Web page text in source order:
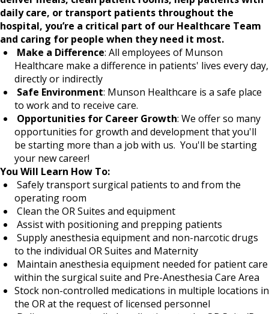
daily care, or transport patients throughout the
hospital, you’re a critical part of our Healthcare Team
and caring for people when they need it most.
Make a Difference: All employees of Munson
Healthcare make a difference in patients' lives every day,
directly or indirectly
Safe Environment: Munson Healthcare is a safe place
to work and to receive care.
Opportunities for Career Growth: We offer so many
opportunities for growth and development that you'll
be starting more than a job with us. You'll be starting
your new career!
You Will Learn How To:
Safely transport surgical patients to and from the
operating room
Clean the OR Suites and equipment
Assist with positioning and prepping patients
Supply anesthesia equipment and non-narcotic drugs
to the individual OR Suites and Maternity
Maintain anesthesia equipment needed for patient care
within the surgical suite and Pre-Anesthesia Care Area
Stock non-controlled medications in multiple locations in
the OR at the request of licensed personnel